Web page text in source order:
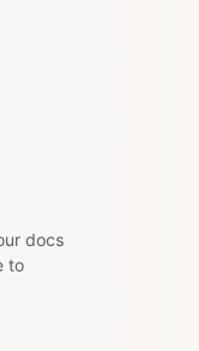
docs
to